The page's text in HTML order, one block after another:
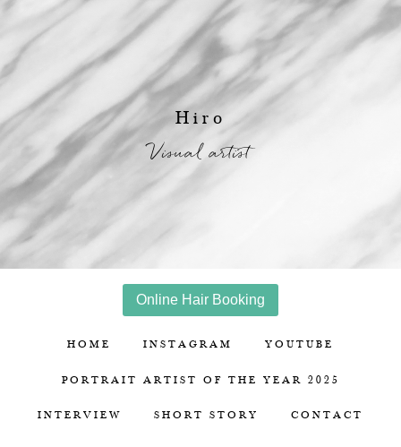
Hiro
Visual artist
Online Hair Booking
HOME INSTAGRAM YOUTUBE
PORTRAIT ARTIST OF THE YEAR 2025
INTERVIEW SHORT STORY CONTACT